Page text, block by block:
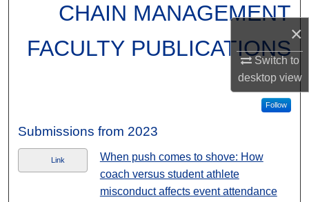
×
Switch to
desktopview
CHAIN MANAGEMENT
FACULTY PUBLICATIONS
Follow
Submissions from 2023
Link
When push comes to shove: How
coach versus student athlete
misconduct affects event attendance